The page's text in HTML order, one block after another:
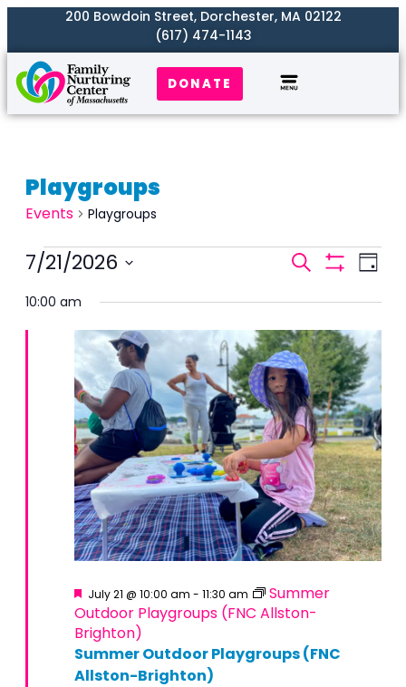
200 Bowdoin Street, Dorchester, MA 02122
(617) 474-1143
DONATE
Playgroups
Events Playgroups
Events
and
Views
Search Day
7/21/2026
10:00 am
Summer Outdoor Playgroups (FNC
Allston-Brighton)
Featured
July 21 @ 10:00 am - 11:30 am
Summer
Outdoor Playgroups (FNC Allston-
Brighton)